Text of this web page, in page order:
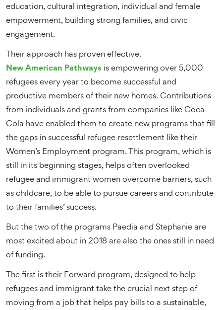
education, cultural integration, individual and female
empowerment, building strong families, and civic
engagement.
Their approach has proven effective.
New American Pathways is empowering over 5,000
refugees every year to become successful and
productive members of their new homes. Contributions
from individuals and grants from companies like Coca-
Cola have enabled them to create new programs that fill
the gaps in successful refugee resettlement like their
Women’s Employment program. This program, which is
still in its beginning stages, helps often overlooked
refugee and immigrant women overcome barriers, such
as childcare, to be able to pursue careers and contribute
to their families’ success.
But the two of the programs Paedia and Stephanie are
most excited about in 2018 are also the ones still in need
of funding.
The first is their Forward program, designed to help
refugees and immigrant take the crucial next step of
moving from a job that helps pay bills to a sustainable,